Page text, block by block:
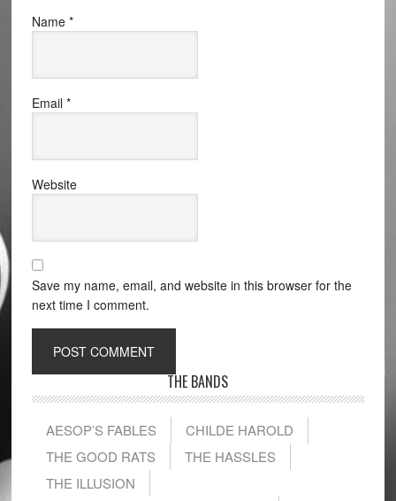
Name *
Email *
Website
Save my name, email, and website in this browser for the
next time I comment.
THE BANDS
AESOP’S FABLES
CHILDE HAROLD
THE GOOD RATS
THE HASSLES
THE ILLUSION